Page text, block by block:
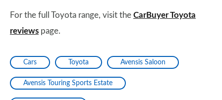
For the full Toyota range, visit the CarBuyer Toyota
reviews page.
Cars Toyota Avensis Saloon
Avensis Touring Sports Estate